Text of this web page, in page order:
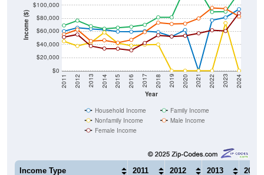
Income ($)
$0
$20,000
$40,000
$60,000
$80,000
$100,000
Year
2011 2012 2013 2014 2015 2016 2017 2018 2019 2020 2021 2022 2023 2024
Household Income
Family Income
Nonfamily Income
Male Income
Female Income
Income Type 2011 2012 2013 2014